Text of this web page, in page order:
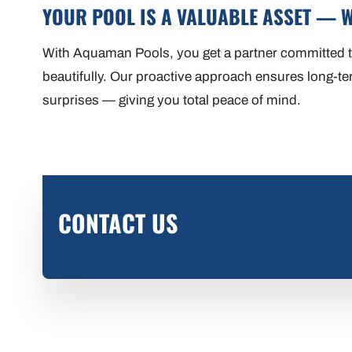
YOUR POOL IS A VALUABLE ASSET —
With Aquaman Pools, you get a partner
beautifully. Our proactive approach ensures long-
surprises — giving you total peace of mind.
CONTACT US